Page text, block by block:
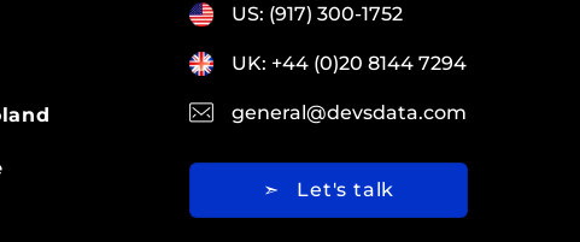
US: (917) 300-1752
UK: +44 (0)20 8144 7294
general@devsdata.com
➣ Let's talk